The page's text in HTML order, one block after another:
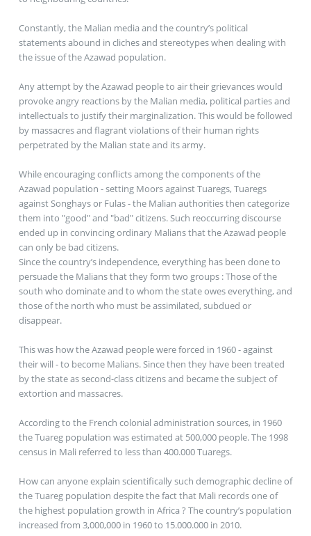
Constantly, the Malian media and the country’s political
statements abound in cliches and stereotypes when dealing with
the issue of the Azawad population.
Any attempt by the Azawad people to air their grievances would
provoke angry reactions by the Malian media, political parties and
intellectuals to justify their marginalization. This would be followed
by massacres and flagrant violations of their human rights
perpetrated by the Malian state and its army.
While encouraging conflicts among the components of the
Azawad population - setting Moors against Tuaregs, Tuaregs
against Songhays or Fulas - the Malian authorities then categorize
them into "good" and "bad" citizens. Such reoccurring discourse
ended up in convincing ordinary Malians that the Azawad people
can only be bad citizens.
Since the country’s independence, everything has been done to
persuade the Malians that they form two groups : Those of the
south who dominate and to whom the state owes everything, and
those of the north who must be assimilated, subdued or
disappear.
This was how the Azawad people were forced in 1960 - against
their will - to become Malians. Since then they have been treated
by the state as second-class citizens and became the subject of
extortion and massacres.
According to the French colonial administration sources, in 1960
the Tuareg population was estimated at 500,000 people. The 1998
census in Mali referred to less than 400.000 Tuaregs.
How can anyone explain scientifically such demographic decline of
the Tuareg population despite the fact that Mali records one of
the highest population growth in Africa ? The country’s population
increased from 3,000,000 in 1960 to 15.000.000 in 2010.